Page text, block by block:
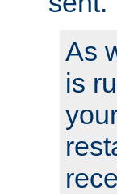
As
is